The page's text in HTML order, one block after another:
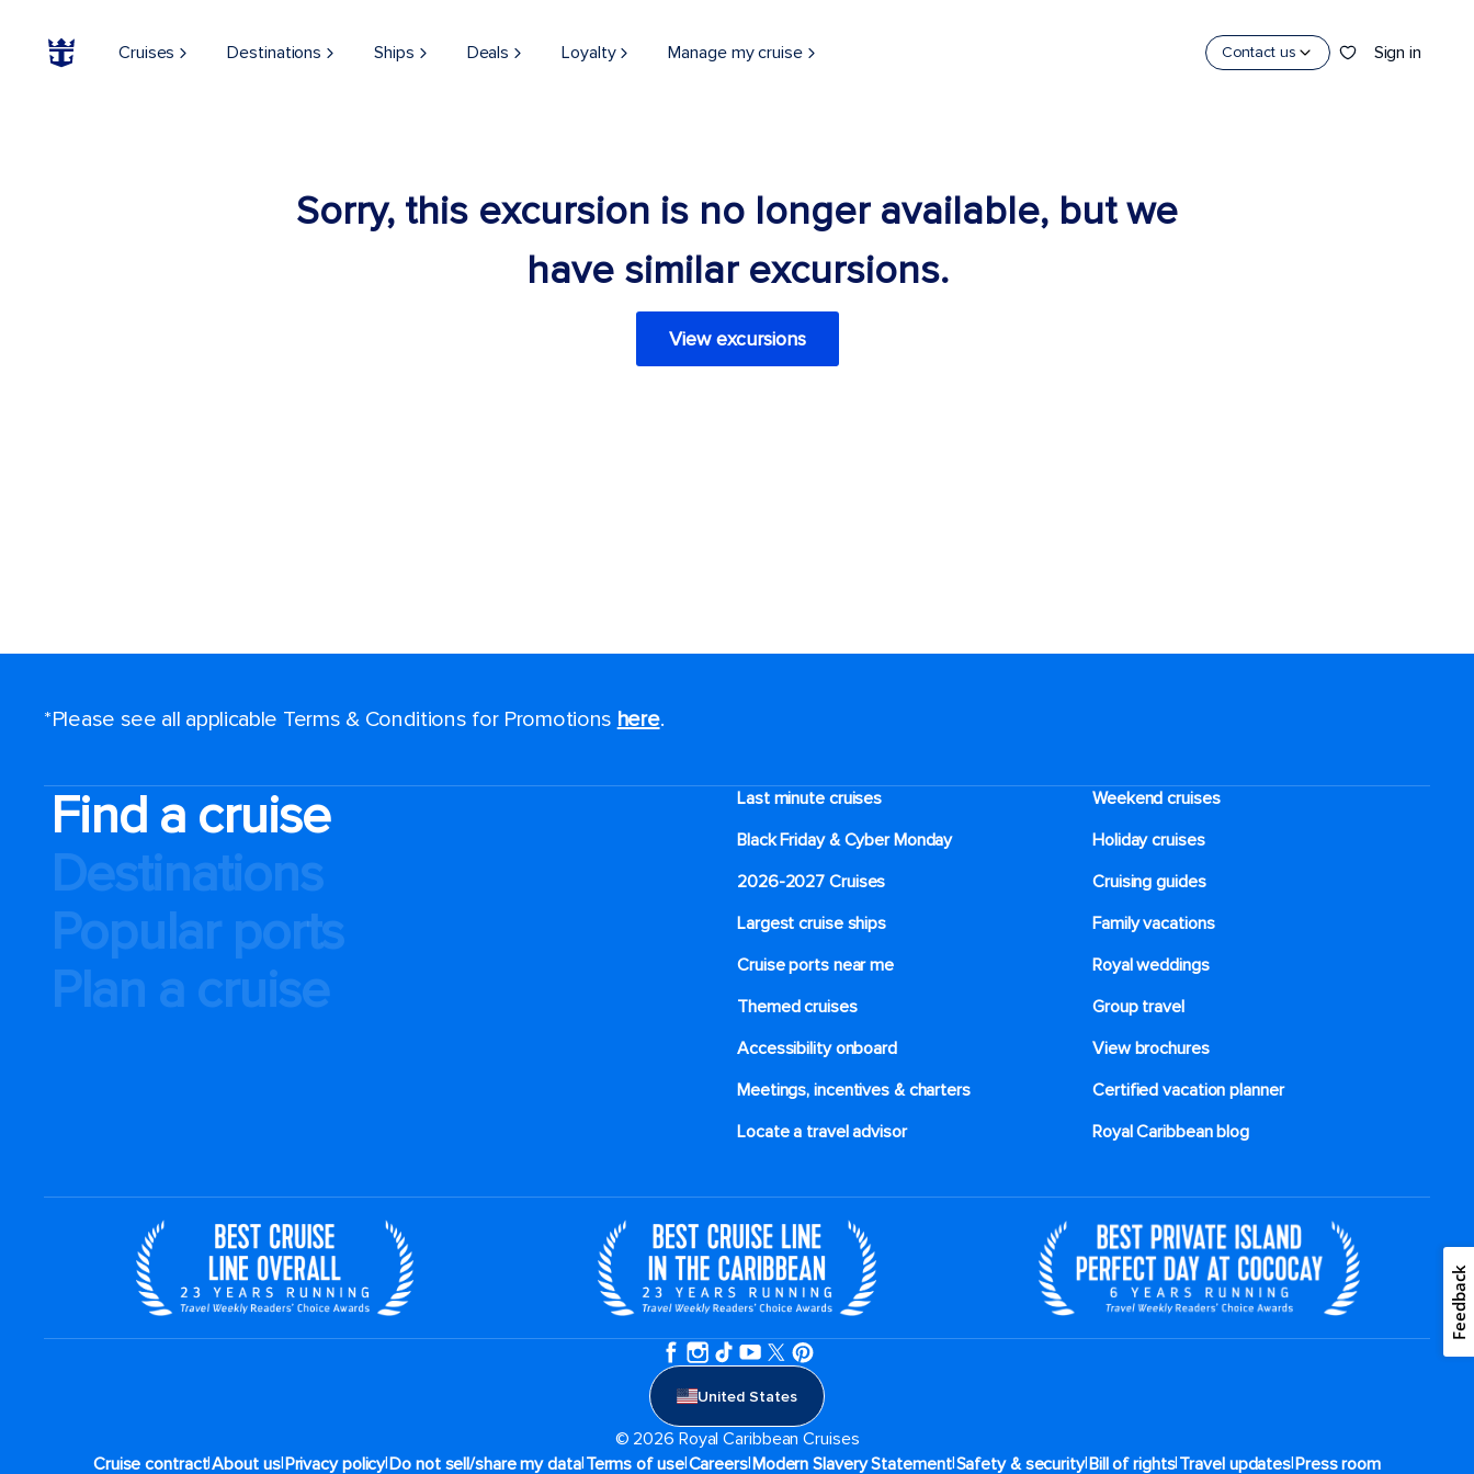
Cruises Destinations Ships Deals Loyalty Manage my cruise Contact us Sign in
Sorry, this excursion is no longer available, but we
have similar excursions.
View excursions
*Please see all applicable Terms & Conditions for Promotions here.
Find a cruise
Destinations
Popular ports
Plan a cruise
Last minute cruises
Weekend cruises
Black Friday & Cyber Monday
Holiday cruises
2026-2027 Cruises
Cruising guides
Largest cruise ships
Family vacations
Cruise ports near me
Royal weddings
Themed cruises
Group travel
Accessibility onboard
View brochures
Meetings, incentives & charters​
Certified vacation planner
Locate a travel advisor
Royal Caribbean blog
United States
© 2026 Royal Caribbean Cruises
Cruise contract|About us|Privacy policy|Do not sell/share my data|Terms of use|Careers|Modern Slavery Statement|Safety & security|Bill of rights|Travel updates|Press room
Feedback